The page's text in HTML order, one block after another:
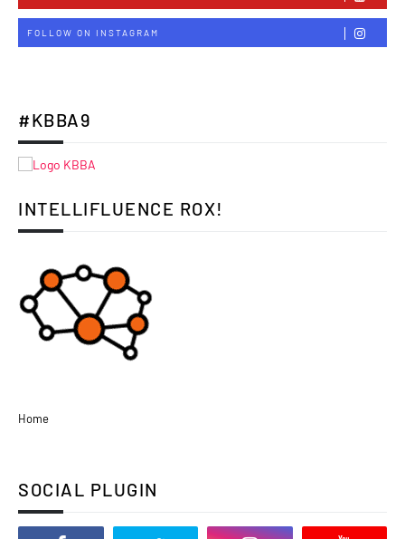
FOLLOW ON INSTAGRAM
#KBBA9
INTELLIFLUENCE ROX!
Home
SOCIAL PLUGIN